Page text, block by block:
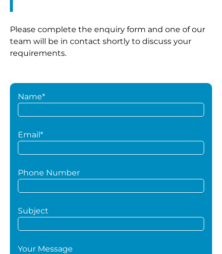
Please complete the enquiry form and one of our
team will be in contact shortly to discuss your
requirements.
Name*
Email*
Phone Number
Subject
Your Message